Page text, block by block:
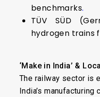
benchmarks.
TÜV SÜD
hydrogen trains
‘Make in India’ &
The railway sector is
India’s manufacturing